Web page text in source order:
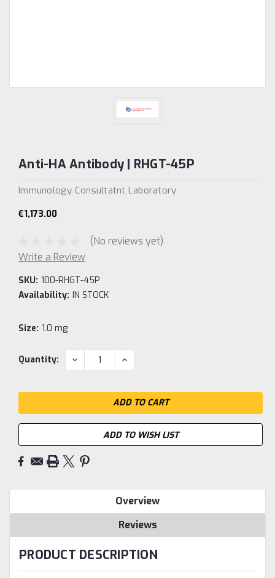
Anti-HA Antibody | RHGT-45P
Immunology Consultatnt Laboratory
€1,173.00
(No reviews yet)
Write a Review
SKU: 100-RHGT-45P
Availability: IN STOCK
Size: 1.0 mg
Current
Quantity: DECREASE
QUANTITY:
INCREASE
QUANTITY:
ADD TO WISH LIST
Overview
Reviews
PRODUCT DESCRIPTION